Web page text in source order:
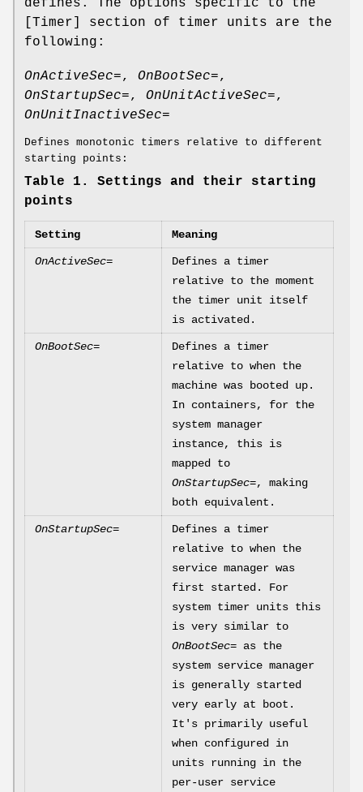
[Timer] section of timer units are the
following:
OnActiveSec=, OnBootSec=,
OnStartupSec=, OnUnitActiveSec=,
OnUnitInactiveSec=
Defines monotonic timers relative to different
starting points:
Table 1. Settings and their starting
points
Setting Meaning
OnActiveSec=
Defines a timer
relative to the moment
the timer unit itself
is activated.
OnBootSec=
Defines a timer
relative to when the
machine was booted up.
In containers, for the
system manager
instance, this is
mapped to
OnStartupSec=, making
both equivalent.
OnStartupSec=
Defines a timer
relative to when the
service manager was
first started. For
system timer units this
is very similar to
OnBootSec= as the
system service manager
is generally started
very early at boot.
It's primarily useful
when configured in
units running in the
per-user service